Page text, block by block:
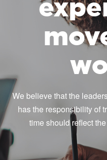
We believe that the
has the responsibility of
time should reflect